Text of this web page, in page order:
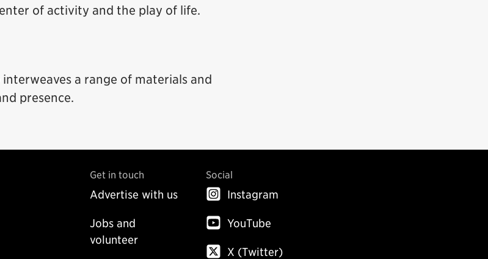
of activity and the play of life.
a range of materials and
presence.
Get in touch
Advertise with us
Jobs and
volunteer
Social
Instagram
YouTube
X (Twitter)